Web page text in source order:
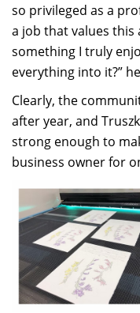
so privileged as a
a job that values this
something I truly
everything into it?”
Clearly, the
after year, and
strong enough to
business owner for